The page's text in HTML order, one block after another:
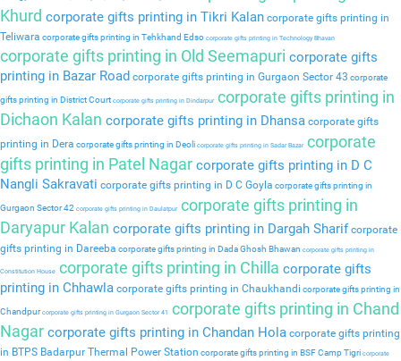
Khurd corporate gifts printing in Tikri Kalan corporate gifts printing in
Teliwara corporate gifts printing in Tehkhand Edso corporate gifts printing in Technology Bhavan
corporate gifts printing in Old Seemapuri corporate gifts
printing in Bazar Road corporate gifts printing in Gurgaon Sector 43 corporate
gifts printing in District Court corporate gifts printing in Dindarpurcorporate gifts printing in
Dichaon Kalan corporate gifts printing in Dhansa corporate gifts
printing in Dera corporate gifts printing in Deoli corporate gifts printing in Sadar Bazarcorporate
gifts printing in Patel Nagar corporate gifts printing in D C
Nangli Sakravati corporate gifts printing in D C Goyla corporate gifts printing in
Gurgaon Sector 42 corporate gifts printing in Daulatpurcorporate gifts printing in
Daryapur Kalan corporate gifts printing in Dargah Sharif corporate
gifts printing in Dareeba corporate gifts printing in Dada Ghosh Bhawan corporate gifts printing in
Constitution House corporate gifts printing in Chilla corporate gifts
printing in Chhawla corporate gifts printing in Chaukhandi corporate gifts printing in
Chandpurcorporate gifts printing in Gurgaon Sector 41
corporate gifts printing in Chand
Nagar corporate gifts printing in Chandan Hola corporate gifts printing
in BTPS Badarpur Thermal Power Station corporate gifts printing in BSF Camp Tigri corporate